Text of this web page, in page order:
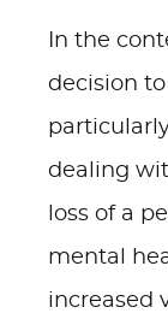
In the
decision
dealing
loss of a
mental
increased